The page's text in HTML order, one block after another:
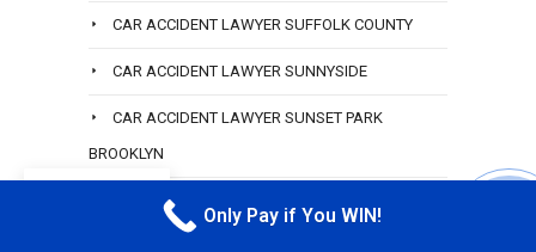
CAR ACCIDENT LAWYER SUFFOLK COUNTY
CAR ACCIDENT LAWYER SUNNYSIDE
CAR ACCIDENT LAWYER SUNSET PARK
BROOKLYN
CAR ACCIDENT LAWYER THE BRONX
Only Pay if You WIN!